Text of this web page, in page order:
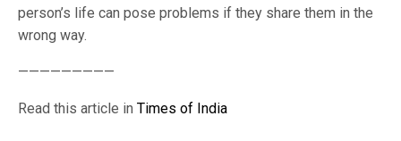
person’s life can pose problems if they share them in the
wrong way.
—————————
Read this article in Times of India